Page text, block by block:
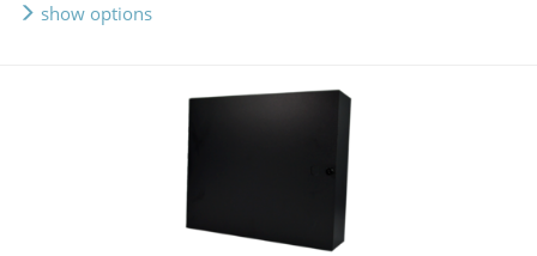
show options